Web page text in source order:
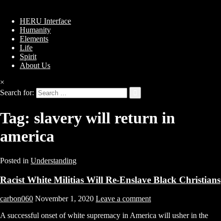
HERU Interface
Humanity
Elements
Life
Spirit
About Us
×
Search for:
Tag: slavery will return in
america
Posted in Understanding
Racist White Militias Will Re-Enslave Black Christians
carbon060 November 1, 2020 Leave a comment
A successful onset of white supremacy in America will usher in the